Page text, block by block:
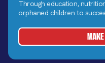
Through education,
orphaned children to